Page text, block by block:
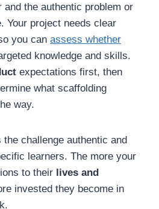
the authentic problem or
Your project needs clear
you can assess whether
knowledge and skills.
expectations first, then
what scaffolding
way.
challenge authentic and
learners. The more your
to their lives and
invested they become in